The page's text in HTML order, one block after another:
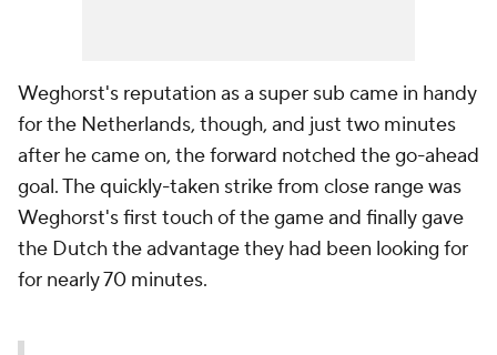
Weghorst's reputation as a super sub came in handy
for the Netherlands, though, and just two minutes
after he came on, the forward notched the go-ahead
goal. The quickly-taken strike from close range was
Weghorst's first touch of the game and finally gave
the Dutch the advantage they had been looking for
for nearly 70 minutes.